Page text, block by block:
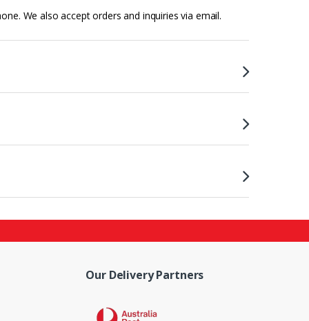
We also accept orders and inquiries via email.
Our Delivery Partners